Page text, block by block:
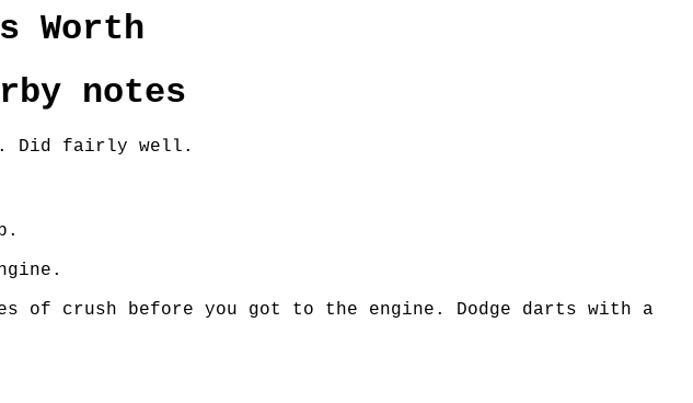
Worth
notes
Did fairly well.
of crush before you got to the engine. Dodge darts with a